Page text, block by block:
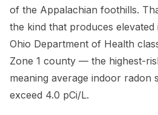
of the Appalachian foothills.
the kind that produces
Ohio Department of Health
Zone 1 county — the highest-
meaning average indoor radon
exceed 4.0 pCi/L.